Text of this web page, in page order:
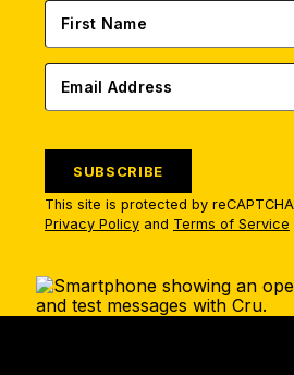
SUBSCRIBE
This site is protected by
Privacy Policy and Terms of Service